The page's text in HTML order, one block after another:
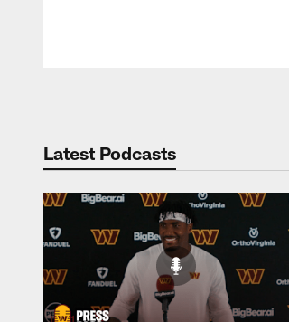
Latest Podcasts